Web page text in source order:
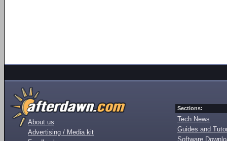
About us
Advertising / Media kit
Sections:
Tech News
Guides and
Software